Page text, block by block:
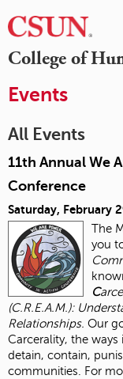
College of
Events
All Events
11th Annual We
Conference
Saturday, February
The
you
C
(C.R.E.A.M.):
Relationships. Our
Carcerality, the
detain, contain,
communities. For